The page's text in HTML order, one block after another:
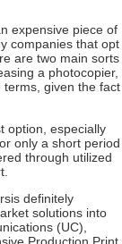
expensive piece of
companies that opt
are two main sorts
a photocopier,
terms, given the fact
option, especially
only a short period
through utilized
definitely
solutions into
(UC),